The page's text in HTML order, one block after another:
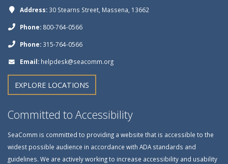
Address: 30 Stearns Street, Massena, 13662
Phone: 800-764-0566
Phone: 315-764-0566
Email: helpdesk@seacomm.org
EXPLORE LOCATIONS
Committed to Accessibility
SeaComm is committed to providing a website that is accessible to the
widest possible audience in accordance with ADA standards and
guidelines. We are actively working to increase accessibility and usability